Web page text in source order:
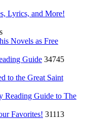
Lyrics, and More!
Novels as Free
Guide 34745
to the Great Saint
Reading Guide to The
Favorites! 31113